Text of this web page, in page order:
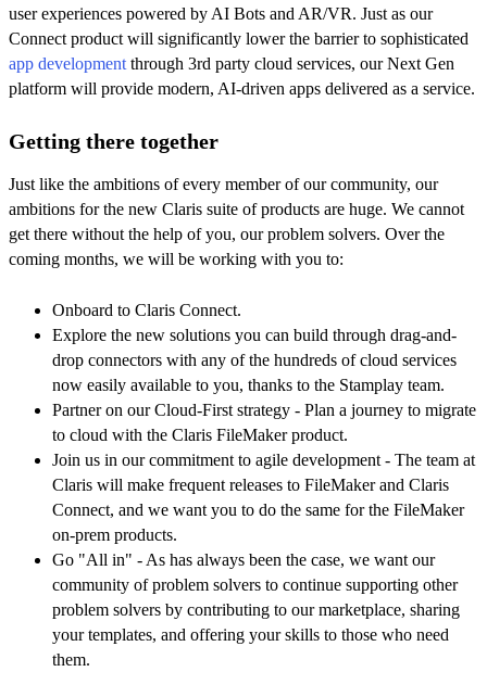
user experiences powered by AI Bots and AR/VR. Just as our
Connect product will significantly lower the barrier to sophisticated
app development through 3rd party cloud services, our Next Gen
platform will provide modern, AI-driven apps delivered as a service.
Getting there together
Just like the ambitions of every member of our community, our
ambitions for the new Claris suite of products are huge. We cannot
get there without the help of you, our problem solvers. Over the
coming months, we will be working with you to:
Onboard to Claris Connect.
Explore the new solutions you can build through drag-and-
drop connectors with any of the hundreds of cloud services
now easily available to you, thanks to the Stamplay team.
Partner on our Cloud-First strategy - Plan a journey to migrate
to cloud with the Claris FileMaker product.
Join us in our commitment to agile development - The team at
Claris will make frequent releases to FileMaker and Claris
Connect, and we want you to do the same for the FileMaker
on-prem products.
Go "All in" - As has always been the case, we want our
community of problem solvers to continue supporting other
problem solvers by contributing to our marketplace, sharing
your templates, and offering your skills to those who need
them.